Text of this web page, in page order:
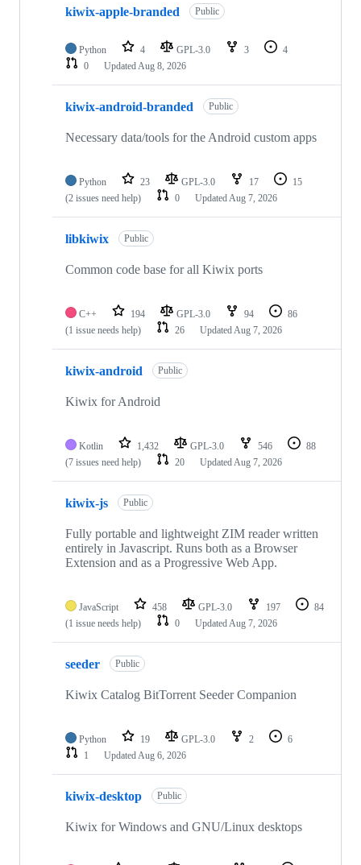
kiwix-apple-branded Public
Python 4 GPL-3.0 3
4
0
UpdatedAug 8, 2026
kiwix-android-branded Public
Necessary data/tools for the Android custom apps
Python 23 GPL-3.0 17
15
(2 issues need help)
0 UpdatedAug 7, 2026
libkiwix Public
Common code base for all Kiwix ports
C++ 194 GPL-3.0 94
86
(1 issue needs help)
26 UpdatedAug 7, 2026
kiwix-android Public
Kiwix for Android
Kotlin 1,432 GPL-3.0 546
88
(7 issues need help)
20 UpdatedAug 7, 2026
kiwix-js Public
Fully portable and lightweight ZIM reader written
entirely in Javascript. Runs both as a Browser
Extension and as a Progressive Web App.
JavaScript 458 GPL-3.0 197
84
(1 issue needs help)
0 UpdatedAug 7, 2026
seeder Public
Kiwix Catalog BitTorrent Seeder Companion
Python 19 GPL-3.0 2
6
1
UpdatedAug 6, 2026
kiwix-desktop Public
Kiwix for Windows and GNU/Linux desktops